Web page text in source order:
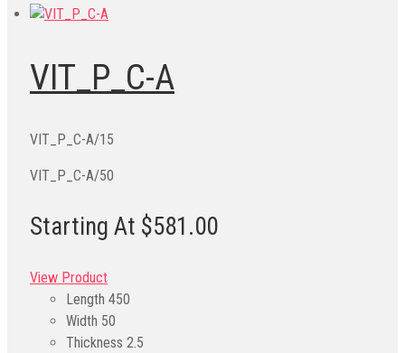
VIT_P_C-A
VIT_P_C-A/15
VIT_P_C-A/50
Starting At $581.00
View Product
Length 450
Width 50
Thickness 2.5